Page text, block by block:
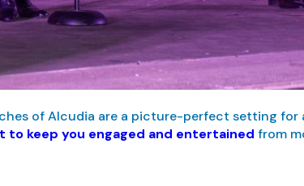
of Alcudia are a picture-perfect setting for
keep you engaged and entertained from